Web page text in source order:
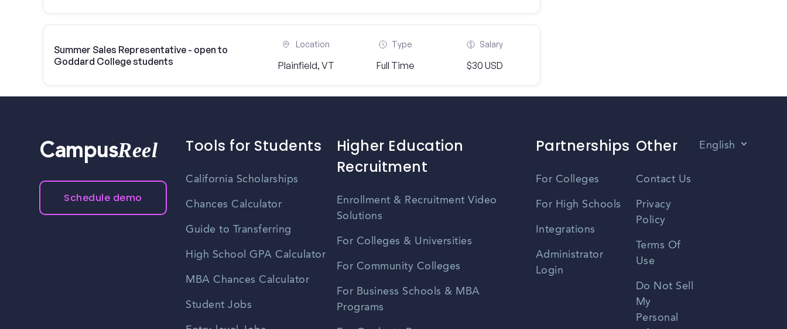
Summer Sales Representative - open to
Goddard College students
Location
Plainfield, VT
Type
Full Time
Salary
$30 USD
CampusReel
Schedule demo
Tools for Students
California Scholarships
Chances Calculator
Guide to Transferring
High School GPA Calculator
MBA Chances Calculator
Student Jobs
Higher Education
Recruitment
Enrollment & Recruitment Video
Solutions
For Colleges & Universities
For Community Colleges
For Business Schools & MBA
Programs
Partnerships
For Colleges
For High Schools
Integrations
Administrator
Login
Other
Contact Us
Privacy
Policy
Terms Of
Use
Do Not Sell
My
Personal
English